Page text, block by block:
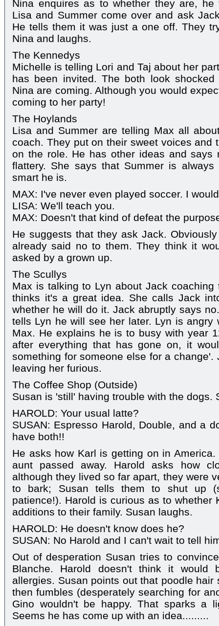
Nina enquires as to whether they are,
Lisa and Summer come over and ask
He tells them it was just a one off. They
Nina and laughs.
The Kennedys
Michelle is telling Lori and Taj about her
has been invited. The both look
Nina are coming. Although you would
coming to her party!
The Hoylands
Lisa and Summer are telling Max all
coach. They put on their sweet voices and
on the role. He has other ideas and
flattery. She says that Summer is
smart he is.
MAX: I've never even played soccer. I
LISA: We'll teach you.
MAX: Doesn't that kind of defeat the
He suggests that they ask Jack.
already said no to them. They think it
asked by a grown up.
The Scullys
Max is talking to Lyn about Jack
thinks it's a great idea. She calls Jack
whether he will do it. Jack abruptly says
tells Lyn he will see her later. Lyn is angry
Max. He explains he is to busy with year
after everything that has gone on, it
something for someone else for a
leaving her furious.
The Coffee Shop (Outside)
Susan is 'still' having trouble with the dogs.
HAROLD: Your usual latte?
SUSAN: Espresso Harold, Double, and a
have both!!
He asks how Karl is getting on in
aunt passed away. Harold asks how
although they lived so far apart, they were
to bark; Susan tells them to shut up
patience!). Harold is curious as to whether
additions to their family. Susan laughs.
HAROLD: He doesn't know does he?
SUSAN: No Harold and I can't wait to tell
Out of desperation Susan tries to
Blanche. Harold doesn't think it
allergies. Susan points out that poodle hair
then fumbles (desperately searching for
Gino wouldn't be happy. That sparks a
Seems he has come up with an idea.........